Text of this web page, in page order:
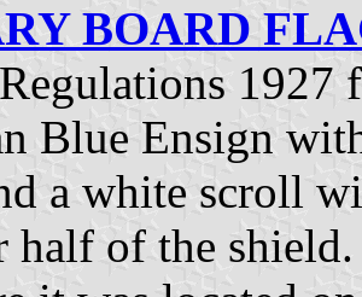
BOARD
1927
Blue Ensign
a white scroll
half of the